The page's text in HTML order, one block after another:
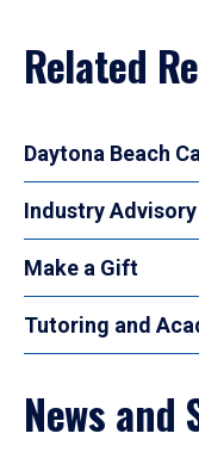
Related
Daytona Beach
Industry
Make a Gift
Tutoring and
News and